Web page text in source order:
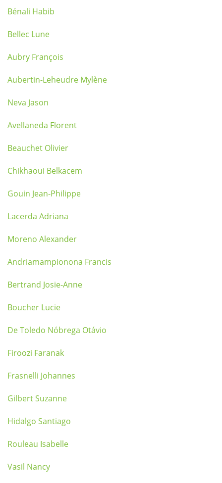
Bénali Habib
Bellec Lune
Aubry François
Aubertin-Leheudre Mylène
Neva Jason
Avellaneda Florent
Beauchet Olivier
Chikhaoui Belkacem
Gouin Jean-Philippe
Lacerda Adriana
Moreno Alexander
Andriamampionona Francis
Bertrand Josie-Anne
Boucher Lucie
De Toledo Nóbrega Otávio
Firoozi Faranak
Frasnelli Johannes
Gilbert Suzanne
Hidalgo Santiago
Rouleau Isabelle
Vasil Nancy